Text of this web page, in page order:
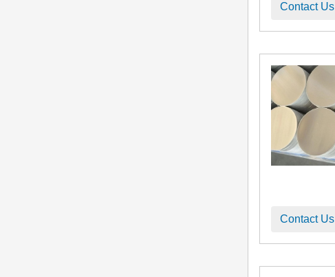
Contact Us
Contact Us